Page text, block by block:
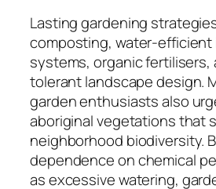
Lasting gardening
composting, water-efficient
systems, organic
tolerant landscape design.
garden enthusiasts also
aboriginal vegetations that
neighborhood biodiversity.
dependence on chemical
as excessive watering,